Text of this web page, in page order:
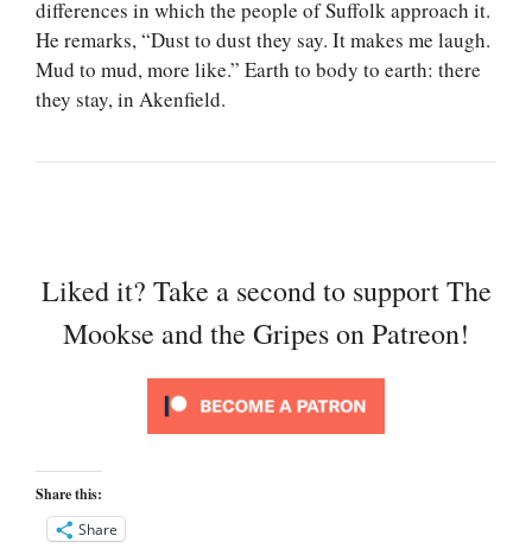
differences in which the people of Suffolk approach it.
He remarks, “Dust to dust they say. It makes me laugh.
Mud to mud, more like.” Earth to body to earth: there
they stay, in Akenfield.
Liked it? Take a second to support The
Mookse and the Gripes on Patreon!
Share this:
Share